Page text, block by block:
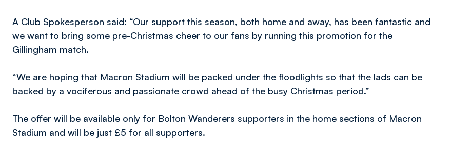
A Club Spokesperson said: “Our support this season, both home and away, has been fantastic and
we want to bring some pre-Christmas cheer to our fans by running this promotion for the
Gillingham match.
“We are hoping that Macron Stadium will be packed under the floodlights so that the lads can be
backed by a vociferous and passionate crowd ahead of the busy Christmas period.”
The offer will be available only for Bolton Wanderers supporters in the home sections of Macron
Stadium and will be just £5 for all supporters.